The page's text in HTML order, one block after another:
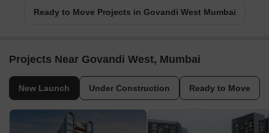
Ready to Move Projects in Govandi West Mumbai
Projects Near Govandi West, Mumbai
New Launch Under Construction Ready to Move